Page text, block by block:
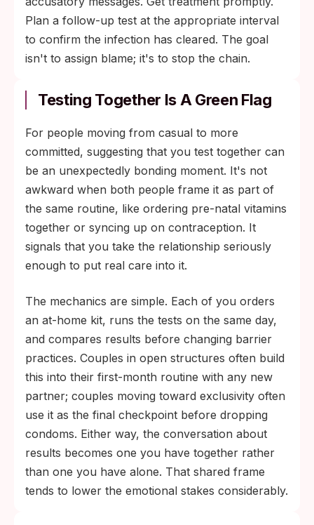
Plan a follow-up test at the appropriate interval
to confirm the infection has cleared. The goal
isn't to assign blame; it's to stop the chain.
Testing Together Is A Green Flag
For people moving from casual to more
committed, suggesting that you test together can
be an unexpectedly bonding moment. It's not
awkward when both people frame it as part of
the same routine, like ordering pre-natal vitamins
together or syncing up on contraception. It
signals that you take the relationship seriously
enough to put real care into it.
The mechanics are simple. Each of you orders
an at-home kit, runs the tests on the same day,
and compares results before changing barrier
practices. Couples in open structures often build
this into their first-month routine with any new
partner; couples moving toward exclusivity often
use it as the final checkpoint before dropping
condoms. Either way, the conversation about
results becomes one you have together rather
than one you have alone. That shared frame
tends to lower the emotional stakes considerably.